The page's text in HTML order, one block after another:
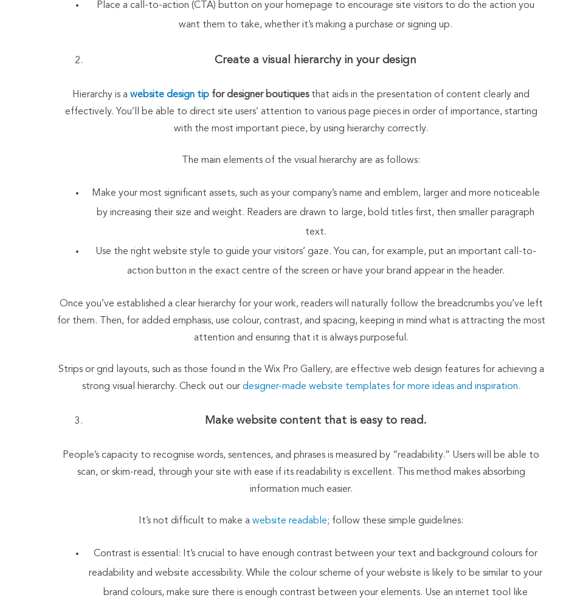
Place a call-to-action (CTA) button on your homepage to encourage site visitors to do the action you
want them to take, whether it’s making a purchase or signing up.
Create a visual hierarchy in your design
Hierarchy is a website design tip for designer boutiquesthat aids in the presentation of content clearly and
effectively. You’ll be able to direct site users’ attention to various page pieces in order of importance, starting
with the most important piece, by using hierarchy correctly.
The main elements of the visual hierarchy are as follows:
Make your most significant assets, such as your company’s name and emblem, larger and more noticeable
by increasing their size and weight. Readers are drawn to large, bold titles first, then smaller paragraph
text.
Use the right website style to guide your visitors’ gaze. You can, for example, put an important call-to-
action button in the exact centre of the screen or have your brand appear in the header.
Once you’ve established a clear hierarchy for your work, readers will naturally follow the breadcrumbs you’ve left
for them. Then, for added emphasis, use colour, contrast, and spacing, keeping in mind what is attracting the most
attention and ensuring that it is always purposeful.
Strips or grid layouts, such as those found in the Wix Pro Gallery, are effective web design features for achieving a
strong visual hierarchy. Check out our designer-made website templates for more ideas and inspiration.
Make website content that is easy to read.
People’s capacity to recognise words, sentences, and phrases is measured by “readability.” Users will be able to
scan, or skim-read, through your site with ease if its readability is excellent. This method makes absorbing
information much easier.
It’s not difficult to make a website readable; follow these simple guidelines:
Contrast is essential: It’s crucial to have enough contrast between your text and background colours for
readability and website accessibility. While the colour scheme of your website is likely to be similar to your
brand colours, make sure there is enough contrast between your elements. Use an internet tool like